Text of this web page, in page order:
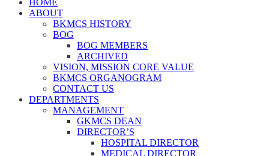
HOME
ABOUT
BKMCS HISTORY
BOG
BOG MEMBERS
ARCHIVED
VISION, MISSION CORE VALUE
BKMCS ORGANOGRAM
CONTACT US
DEPARTMENTS
MANAGEMENT
GKMCS DEAN
DIRECTOR’S
HOSPITAL DIRECTOR
MEDICAL DIRECTOR